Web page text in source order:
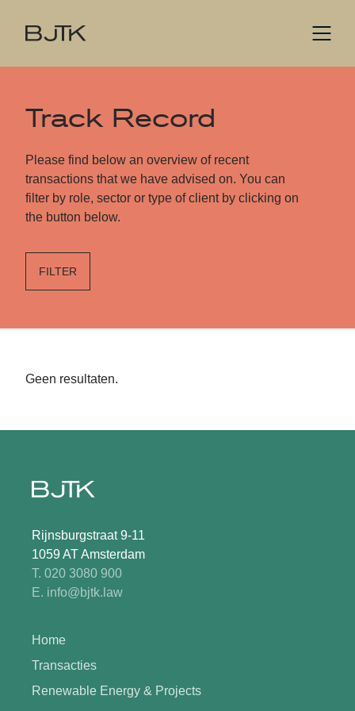
Track Record
Please find below an overview of recent
transactions that we have advised on. You can
filter by role, sector or type of client by clicking on
the button below.
FILTER
Geen resultaten.
Rijnsburgstraat 9-11
1059 AT Amsterdam
T. 020 3080 900
E. info@bjtk.law
Home
Transacties
Renewable Energy & Projects